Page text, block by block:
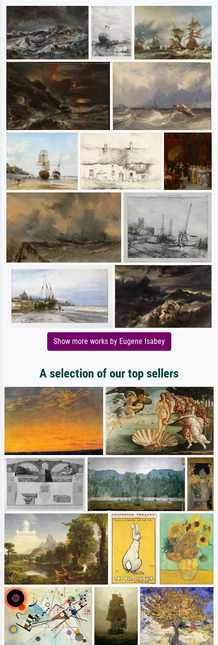
Show more works by Eugene Isabey
A selection of our top sellers